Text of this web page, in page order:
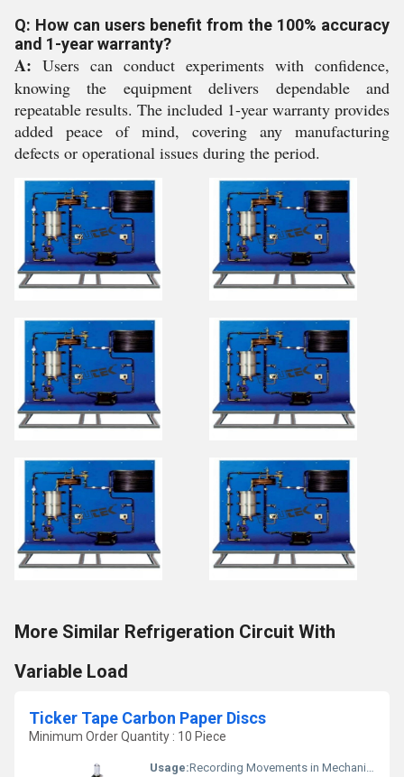
Q: How can users benefit from the 100% accuracy
and 1-year warranty?
A: Users can conduct experiments with confidence,
knowing the equipment delivers dependable and
repeatable results. The included 1-year warranty provides
added peace of mind, covering any manufacturing
defects or operational issues during the period.
More Similar Refrigeration Circuit With
Variable Load
Ticker Tape Carbon Paper Discs
Minimum Order Quantity : 10 Piece
Usage:Recording Movements in Mechanics and Physics Experiments